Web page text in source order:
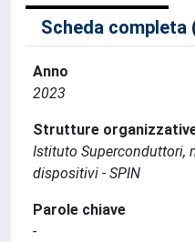
Scheda completa
Anno
2023
Strutture
Istituto Superconduttori,
dispositivi - SPIN
Parole chiave
-